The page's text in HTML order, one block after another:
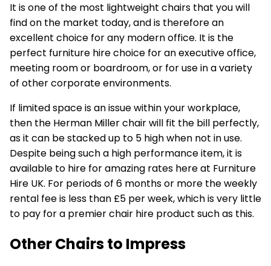
It is one of the most lightweight chairs that you will
find on the market today, and is therefore an
excellent choice for any modern office. It is the
perfect furniture hire choice for an executive office,
meeting room or boardroom, or for use in a variety
of other corporate environments.
If limited space is an issue within your workplace,
then the Herman Miller chairwill fit the bill perfectly,
as it can be stacked up to 5 high when not in use.
Despite being such a high performance item, it is
available to hire for amazing rates here at Furniture
Hire UK. For periods of 6 months or more the weekly
rental fee is less than £5 per week, which is very little
to pay for a premier chair hire product such as this.
Other Chairs to Impress